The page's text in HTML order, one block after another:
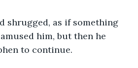
shrugged, as if something
him, but then he
to continue.